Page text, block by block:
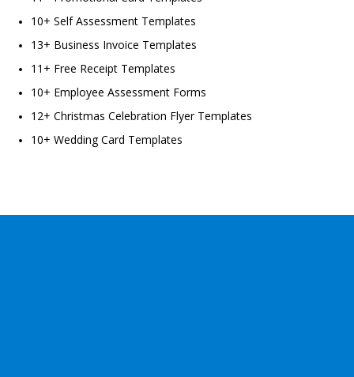
10+ Self Assessment Templates
13+ Business Invoice Templates
11+ Free Receipt Templates
10+ Employee Assessment Forms
12+ Christmas Celebration Flyer Templates
10+ Wedding Card Templates